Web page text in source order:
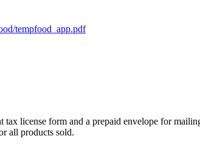
tempfood_app.pdf
license form and a prepaid envelope for
all products sold.